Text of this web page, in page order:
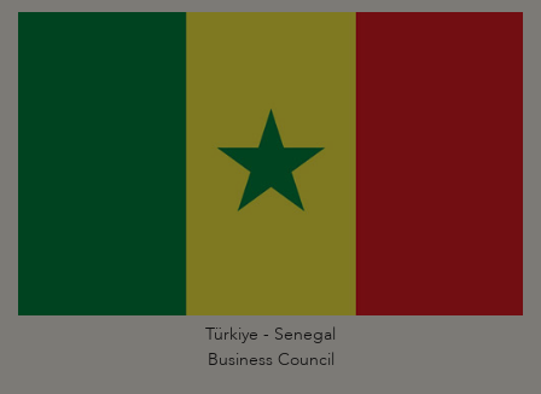
Türkiye - Senegal
Business Council